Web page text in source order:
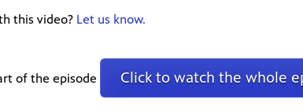
this video? Let us know.
of the episode Click to watch the whole